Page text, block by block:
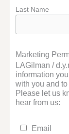
Last Name
Marketing
LAGilman /
information
with you and
Please let us
hear from us:
Email